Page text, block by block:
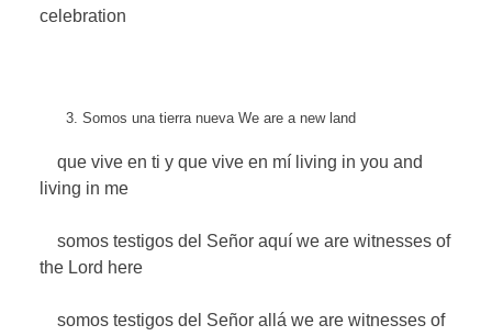
celebration
Somos una tierra nueva We are a new land
que vive en ti y que vive en mí living in you and
living in me
somos testigos del Señor aquí we are witnesses of
the Lord here
somos testigos del Señor allá we are witnesses of